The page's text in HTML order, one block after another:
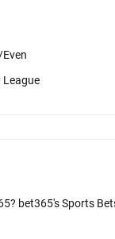
League
bet365's Sports